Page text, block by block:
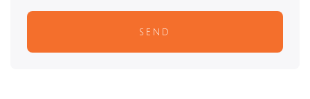
SEND